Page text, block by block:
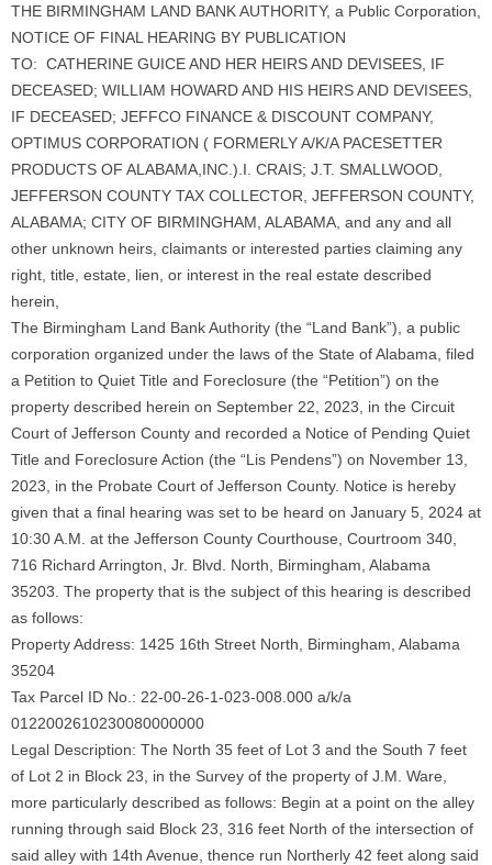
THE BIRMINGHAM LAND BANK AUTHORITY, a Public Corporation,
NOTICE OF FINAL HEARING BY PUBLICATION
TO: CATHERINE GUICE AND HER HEIRS AND DEVISEES, IF
DECEASED; WILLIAM HOWARD AND HIS HEIRS AND DEVISEES,
IF DECEASED; JEFFCO FINANCE & DISCOUNT COMPANY,
OPTIMUS CORPORATION ( FORMERLY A/K/A PACESETTER
PRODUCTS OF ALABAMA,INC.).I. CRAIS; J.T. SMALLWOOD,
JEFFERSON COUNTY TAX COLLECTOR, JEFFERSON COUNTY,
ALABAMA; CITY OF BIRMINGHAM, ALABAMA, and any and all
other unknown heirs, claimants or interested parties claiming any
right, title, estate, lien, or interest in the real estate described
herein,
The Birmingham Land Bank Authority (the “Land Bank”), a public
corporation organized under the laws of the State of Alabama, filed
a Petition to Quiet Title and Foreclosure (the “Petition”) on the
property described herein on September 22, 2023, in the Circuit
Court of Jefferson County and recorded a Notice of Pending Quiet
Title and Foreclosure Action (the “Lis Pendens”) on November 13,
2023, in the Probate Court of Jefferson County. Notice is hereby
given that a final hearing was set to be heard on January 5, 2024 at
10:30 A.M. at the Jefferson County Courthouse, Courtroom 340,
716 Richard Arrington, Jr. Blvd. North, Birmingham, Alabama
35203. The property that is the subject of this hearing is described
as follows:
Property Address: 1425 16th Street North, Birmingham, Alabama
35204
Tax Parcel ID No.: 22-00-26-1-023-008.000 a/k/a
0122002610230080000000
Legal Description: The North 35 feet of Lot 3 and the South 7 feet
of Lot 2 in Block 23, in the Survey of the property of J.M. Ware,
more particularly described as follows: Begin at a point on the alley
running through said Block 23, 316 feet North of the intersection of
said alley with 14th Avenue, thence run Northerly 42 feet along said